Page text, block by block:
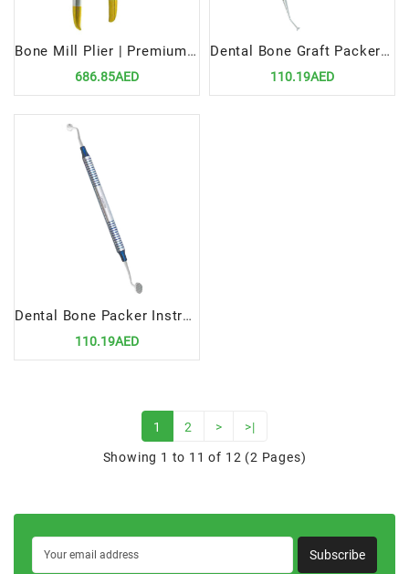
Bone Mill Plier | Premium Dental Surgical Bone Processing Tool
686.85AED
Dental Bone Graft Packer 2/3mm | Precision Tool for Bone Grafting Procedures
110.19AED
Dental Bone Packer Instruments 6/8mm | Precision Tool for Bone Grafting Procedures
110.19AED
1 2 > >|
Showing 1 to 11 of 12 (2 Pages)
Subscribe